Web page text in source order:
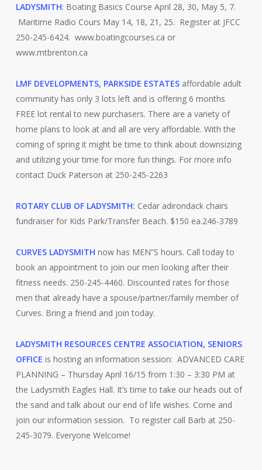
LADYSMITH: Boating Basics Course April 28, 30, May 5, 7.
Maritime Radio Cours May 14, 18, 21, 25. Register at JFCC
250-245-6424. www.boatingcourses.ca or
www.mtbrenton.ca
LMF DEVELOPMENTS, PARKSIDE ESTATESaffordable adult
community has only 3 lots left and is offering 6 months
FREE lot rental to new purchasers. There are a variety of
home plans to look at and all are very affordable. With the
coming of spring it might be time to think about downsizing
and utilizing your time for more fun things. For more info
contact Duck Paterson at 250-245-2263
ROTARY CLUB OF LADYSMITH: Cedar adirondack chairs
fundraiser for Kids Park/Transfer Beach. $150 ea.246-3789
CURVES LADYSMITH now has MEN”S hours. Call today to
book an appointment to join our men looking after their
fitness needs. 250-245-4460. Discounted rates for those
men that already have a spouse/partner/family member of
Curves. Bring a friend and join today.
LADYSMITH RESOURCES CENTRE ASSOCIATION, SENIORS
OFFICE is hosting an information session: ADVANCED CARE
PLANNING – Thursday April 16/15 from 1:30 – 3:30 PM at
the Ladysmith Eagles Hall. It’s time to take our heads out of
the sand and talk about our end of life wishes. Come and
join our information session. To register call Barb at 250-
245-3079. Everyone Welcome!